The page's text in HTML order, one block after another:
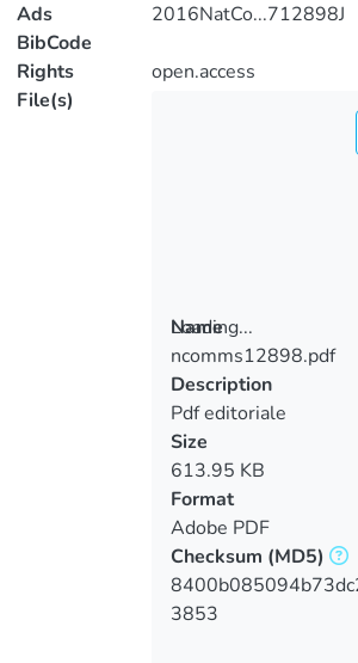
Ads
BibCode
2016NatCo...712898J
Rights
open.access
File(s)
Loading...
Loading...
Name
ncomms12898.pdf
Description
Pdf editoriale
Size
613.95 KB
Format
Adobe PDF
Checksum (MD5)
3853